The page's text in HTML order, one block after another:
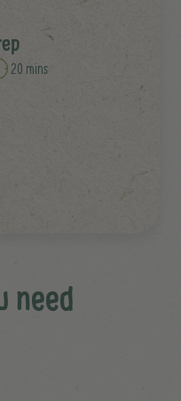
20 mins
need